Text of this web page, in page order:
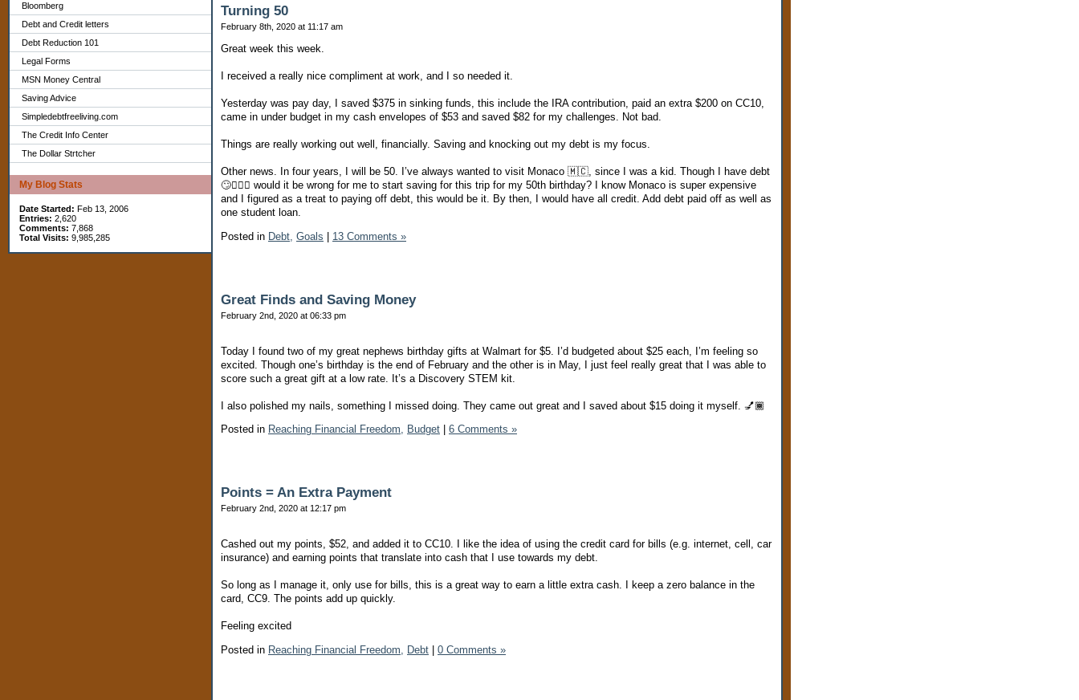
Bloomberg
Debt and Credit letters
Debt Reduction 101
Legal Forms
MSN Money Central
Saving Advice
Simpledebtfreeliving.com
The Credit Info Center
The Dollar Strtcher
My Blog Stats
Date Started: Feb 13, 2006
Entries: 2,620
Comments: 7,868
Total Visits: 9,985,285
Turning 50
February 8th, 2020 at 11:17 am
Great week this week.
I received a really nice compliment at work, and I so needed it.
Yesterday was pay day, I saved $375 in sinking funds, this include the IRA contribution, paid an extra $200 on CC10,
came in under budget in my cash envelopes of $53 and saved $82 for my challenges. Not bad.
Things are really working out well, financially. Saving and knocking out my debt is my focus.
Other news. In four years, I will be 50. I’ve always wanted to visit Monaco 🇲🇨, since I was a kid. Though I have debt
🙄🤦🏽‍♀️ would it be wrong for me to start saving for this trip for my 50th birthday? I know Monaco is super expensive
and I figured as a treat to paying off debt, this would be it. By then, I would have all credit. Add debt paid off as well as
one student loan.
Posted in Debt, Goals 13 Comments »
Great Finds and Saving Money
February 2nd, 2020 at 06:33 pm
Today I found two of my great nephews birthday gifts at Walmart for $5. I’d budgeted about $25 each, I’m feeling so
excited. Though one’s birthday is the end of February and the other is in May, I just feel really great that I was able to
score such a great gift at a low rate. It’s a Discovery STEM kit.
I also polished my nails, something I missed doing. They came out great and I saved about $15 doing it myself. 💅🏾
Posted in Reaching Financial Freedom, Budget 6 Comments »
Points = An Extra Payment
February 2nd, 2020 at 12:17 pm
Cashed out my points, $52, and added it to CC10. I like the idea of using the credit card for bills (e.g. internet, cell, car
insurance) and earning points that translate into cash that I use towards my debt.
So long as I manage it, only use for bills, this is a great way to earn a little extra cash. I keep a zero balance in the
card, CC9. The points add up quickly.
Feeling excited
Posted in Reaching Financial Freedom, Debt | 0 Comments »